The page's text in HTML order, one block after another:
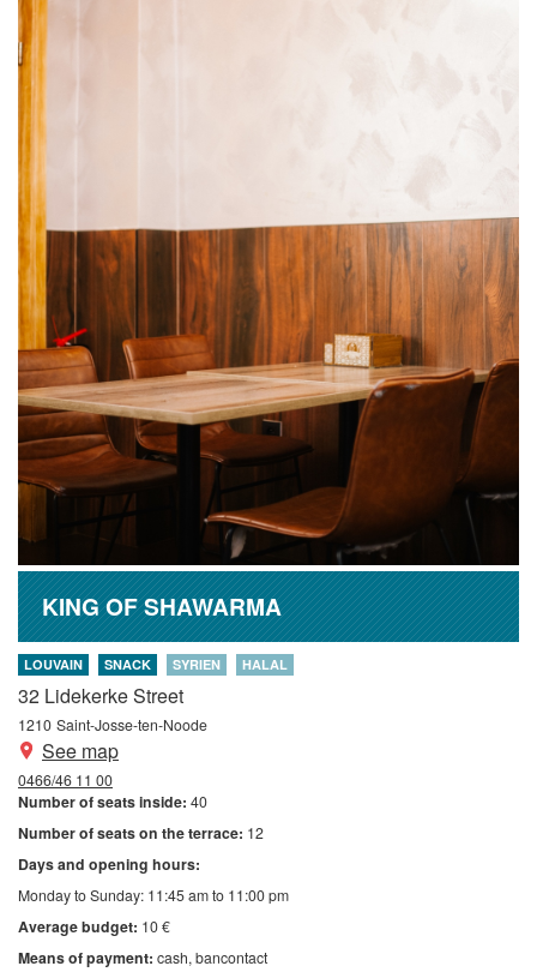
KING OF SHAWARMA
LOUVAIN SNACK SYRIEN HALAL
32 Lidekerke Street
1210 Saint-Josse-ten-Noode
See map
0466/46 11 00
Number of seats inside: 40
Number of seats on the terrace: 12
Days and opening hours:
Monday to Sunday: 11:45 am to 11:00 pm
Average budget: 10 €
Means of payment: cash bancontact